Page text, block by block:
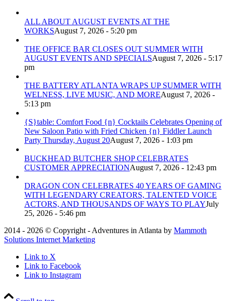
ALL ABOUT AUGUST EVENTS AT THE
WORKSAugust 7, 2026 - 5:20 pm
THE OFFICE BAR CLOSES OUT SUMMER WITH
AUGUST EVENTS AND SPECIALSAugust 7, 2026 - 5:17
pm
THE BATTERY ATLANTA WRAPS UP SUMMER WITH
WELNESS, LIVE MUSIC, AND MOREAugust 7, 2026 -
5:13 pm
{S}table: Comfort Food {n} Cocktails Celebrates Opening of
New Saloon Patio with Fried Chicken {n} Fiddler Launch
Party Thursday, August 20August 7, 2026 - 1:03 pm
BUCKHEAD BUTCHER SHOP CELEBRATES
CUSTOMER APPRECIATIONAugust 7, 2026 - 12:43 pm
DRAGON CON CELEBRATES 40 YEARS OF GAMING
WITH LEGENDARY CREATORS, TALENTED VOICE
ACTORS, AND THOUSANDS OF WAYS TO PLAYJuly
25, 2026 - 5:46 pm
2014 - 2026 © Copyright - Adventures in Atlanta by Mammoth
Solutions Internet Marketing
Link to X
Link to Facebook
Link to Instagram